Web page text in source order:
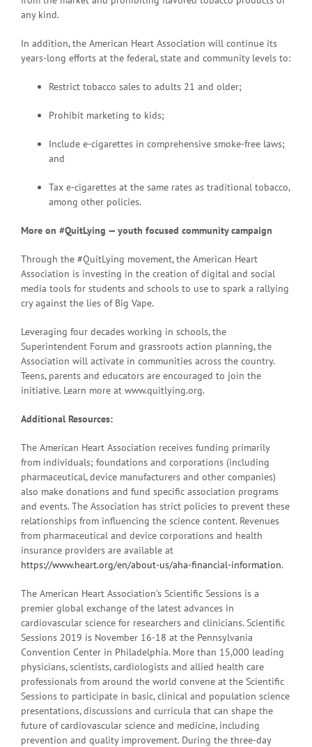
any kind.
In addition, the American Heart Association will continue its
years-long efforts at the federal, state and community levels to:
Restrict tobacco sales to adults 21 and older;
Prohibit marketing to kids;
Include e-cigarettes in comprehensive smoke-free laws;
and
Tax e-cigarettes at the same rates as traditional tobacco,
among other policies.
More on #QuitLying — youth focused community campaign
Through the #QuitLying movement, the American Heart
Association is investing in the creation of digital and social
media tools for students and schools to use to spark a rallying
cry against the lies of Big Vape.
Leveraging four decades working in schools, the
Superintendent Forum and grassroots action planning, the
Association will activate in communities across the country.
Teens, parents and educators are encouraged to join the
initiative. Learn more at www.quitlying.org.
Additional Resources:
The American Heart Association receives funding primarily
from individuals; foundations and corporations (including
pharmaceutical, device manufacturers and other companies)
also make donations and fund specific association programs
and events. The Association has strict policies to prevent these
relationships from influencing the science content. Revenues
from pharmaceutical and device corporations and health
insurance providers are available at
https://www.heart.org/en/about-us/aha-financial-information.
The American Heart Association’s Scientific Sessions is a
premier global exchange of the latest advances in
cardiovascular science for researchers and clinicians. Scientific
Sessions 2019 is November 16-18 at the Pennsylvania
Convention Center in Philadelphia. More than 15,000 leading
physicians, scientists, cardiologists and allied health care
professionals from around the world convene at the Scientific
Sessions to participate in basic, clinical and population science
presentations, discussions and curricula that can shape the
future of cardiovascular science and medicine, including
prevention and quality improvement. During the three-day